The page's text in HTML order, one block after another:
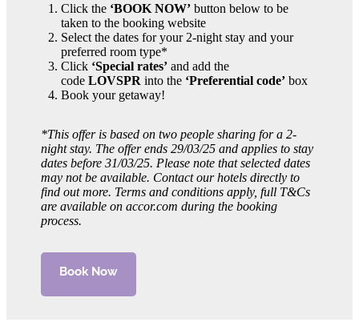
Click the ‘BOOK NOW’button below to be
taken to the booking website
Select the dates for your 2-night stay and your
preferred room type*
Click ‘Special rates’and add the
codeLOVSPR into the ‘Preferential code’ box
Book your getaway!
*This offer is based on two people sharing for a 2-
night stay. The offer ends 29/03/25 and applies to stay
dates before 31/03/25. Please note that selected dates
may not be available. Contact our hotels directly to
find out more. Terms and conditions apply, full T&Cs
are available on accor.com during the booking
process.
Book Now